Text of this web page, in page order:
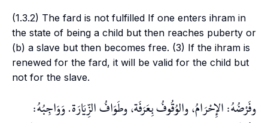
(1.3.2) The fard is not fulfilled If one enters ihram in
the state of being a child but then reaches puberty or
(b) a slave but then becomes free. (3) If the ihram is
renewed for the fard, it will be valid for the child but
not for the slave.
وفَرْضُهُ: الإِحْرَامُ، والوُقُوفُ بِعَرَفَة، وطَوَافُ الزِّيَارَة. وَوَاجِبُهُ: